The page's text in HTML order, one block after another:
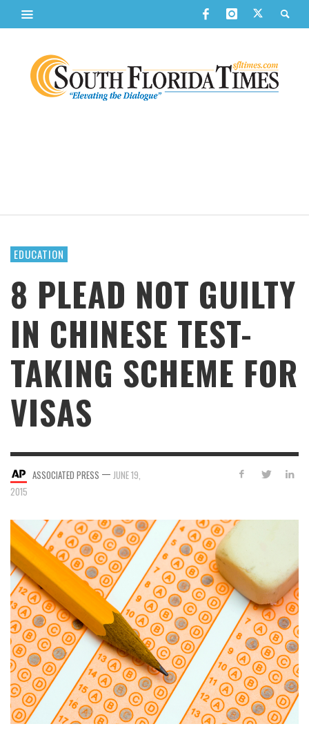
EDUCATION
8 PLEAD NOT GUILTY
IN CHINESE TEST-
TAKING SCHEME FOR
VISAS
ASSOCIATED PRESS — JUNE 19,
2015